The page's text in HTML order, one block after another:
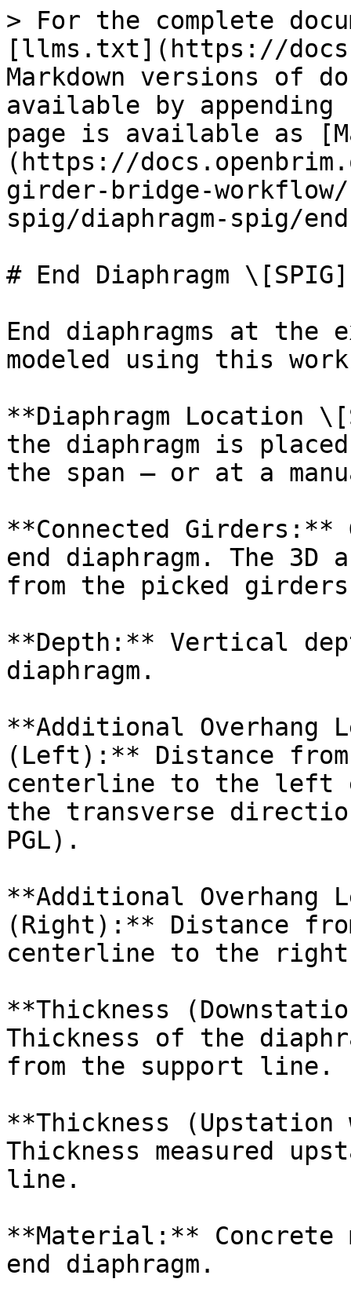
> For the complete
[llms.txt](https://
Markdown versions of
available by
page is available as
(https://
girder-bridge-
spig/diaphragm-spig/
# End Diaphragm \[SPIG]
End diaphragms at
modeled using this
**Diaphragm Location
the diaphragm is
the span — or at a
**Connected
end diaphragm. The 3D
from the picked
**Depth:** Vertical
diaphragm.
**Additional Overhang
(Left):** Distance
centerline to the left
the transverse
PGL).
**Additional Overhang
(Right):** Distance
centerline to the right
**Thickness
Thickness of the
from the support line.
**Thickness
Thickness measured
line.
**Material:** Concrete
end diaphragm.